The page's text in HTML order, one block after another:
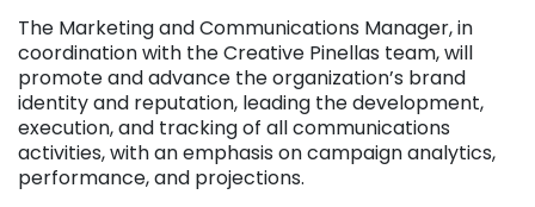
The Marketing and Communications Manager, in
coordination with the Creative Pinellas team, will
promote and advance the organization’s brand
identity and reputation, leading the development,
execution, and tracking of all communications
activities, with an emphasis on campaign analytics,
performance, and projections.